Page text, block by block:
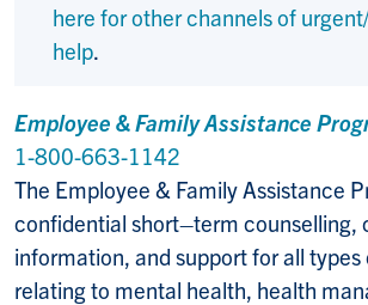
here for other channels of
help.
Employee & Family Assistance
1-800-663-1142
The Employee & Family Assistance
confidential short–term counselling,
information, and support for all types
relating to mental health, health